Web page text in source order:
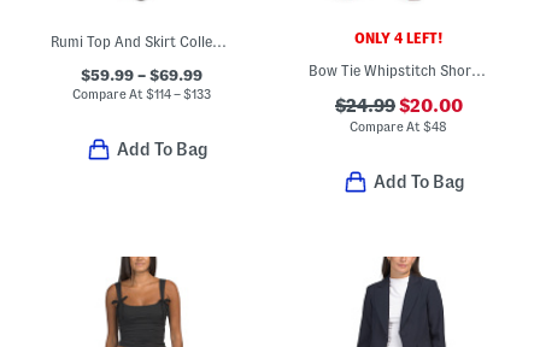
Rumi Top And Skirt Collection
$59.99 – $69.99
Compare At $114 – $133
Add To Bag
ONLY 4 LEFT!
Bow Tie Whipstitch Shorts Set
$24.99$20.00
Compare At$48
Add To Bag